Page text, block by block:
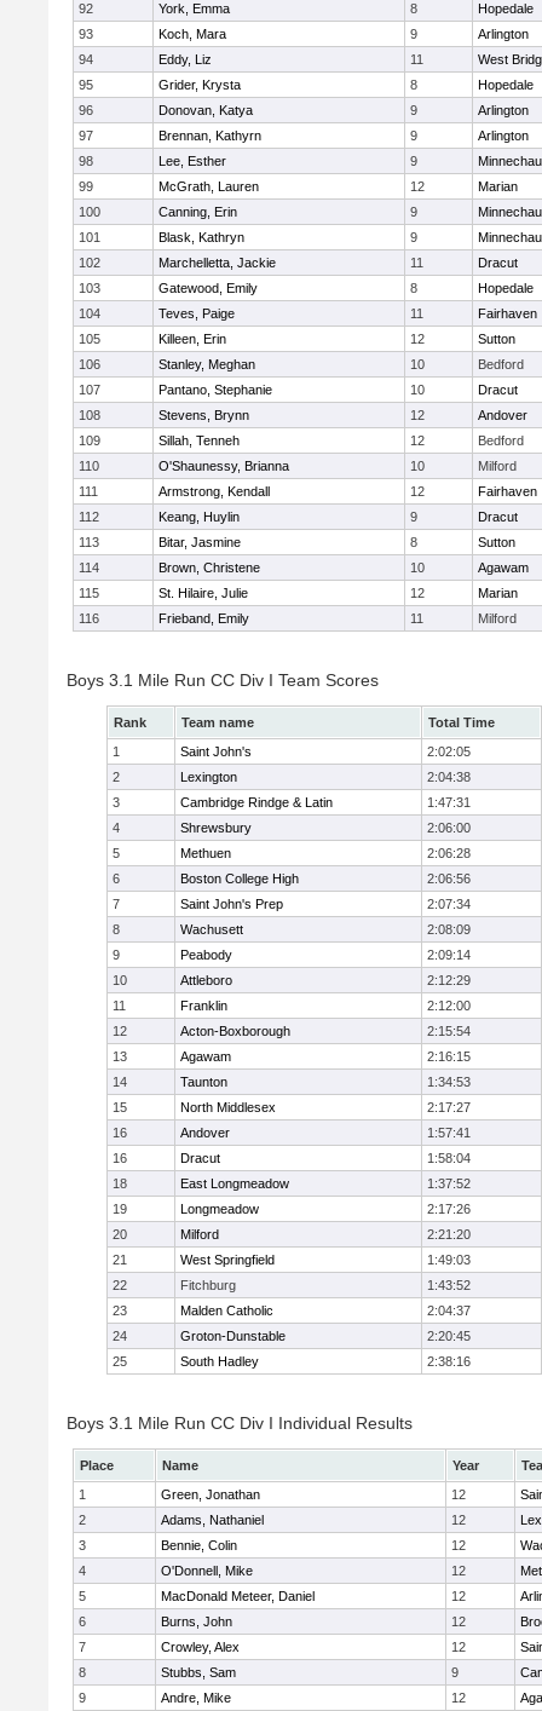
92
York, Emma 8
Hopedale
93
Koch, Mara 9
Arlington
94
Eddy, Liz 11
West
95
Grider, Krysta 8
Hopedale
96
Donovan, Katya 9
Arlington
97
Brennan, Kathyrn 9
Arlington
98
Lee, Esther 9
99
McGrath, Lauren 12
Marian
100
Canning, Erin 9
101
Blask, Kathryn 9
102
Marchelletta, Jackie 11
Dracut
103
Gatewood, Emily 8
Hopedale
104
Teves, Paige 11
Fairhaven
105
Killeen, Erin 12
Sutton
106
Stanley, Meghan 10
Bedford
107
Pantano, Stephanie 10
Dracut
108
Stevens, Brynn 12
Andover
109
Sillah, Tenneh 12
Bedford
110
O'Shaunessy, Brianna 10
Milford
111
Armstrong, Kendall 12
Fairhaven
112
Keang, Huylin 9
Dracut
113
Bitar, Jasmine 8
Sutton
114
Brown, Christene 10
Agawam
115
St. Hilaire, Julie 12
Marian
116
Frieband, Emily 11 Milford
Boys 3.1 Mile Run CC Div I Team Scores
Rank Team name
Total Time
1
Saint John's
2:02:05
2
Lexington
2:04:38
3
Cambridge Rindge & Latin
1:47:31
4
Shrewsbury
2:06:00
5
Methuen
2:06:28
6
Boston College High
2:06:56
7
Saint John's Prep
2:07:34
8
Wachusett
2:08:09
9
Peabody
2:09:14
10
Attleboro
2:12:29
11
Franklin
2:12:00
12
Acton-Boxborough
2:15:54
13
Agawam
2:16:15
14
Taunton
1:34:53
15
North Middlesex
2:17:27
16
Andover
1:57:41
16
Dracut
1:58:04
18
East Longmeadow
1:37:52
19
Longmeadow
2:17:26
20
Milford
2:21:20
21
West Springfield
1:49:03
22
Fitchburg
1:43:52
23
Malden Catholic
2:04:37
24
Groton-Dunstable
2:20:45
25
South Hadley 2:38:16
Boys 3.1 Mile Run CC Div I Individual Results
Place Name Year
1
Green, Jonathan 12
2
Adams, Nathaniel 12
3
Bennie, Colin 12
4
O'Donnell, Mike 12
5
MacDonald Meteer, Daniel 12
6
Burns, John 12
7
Crowley, Alex 12
8
Stubbs, Sam 9
9
Andre, Mike 12